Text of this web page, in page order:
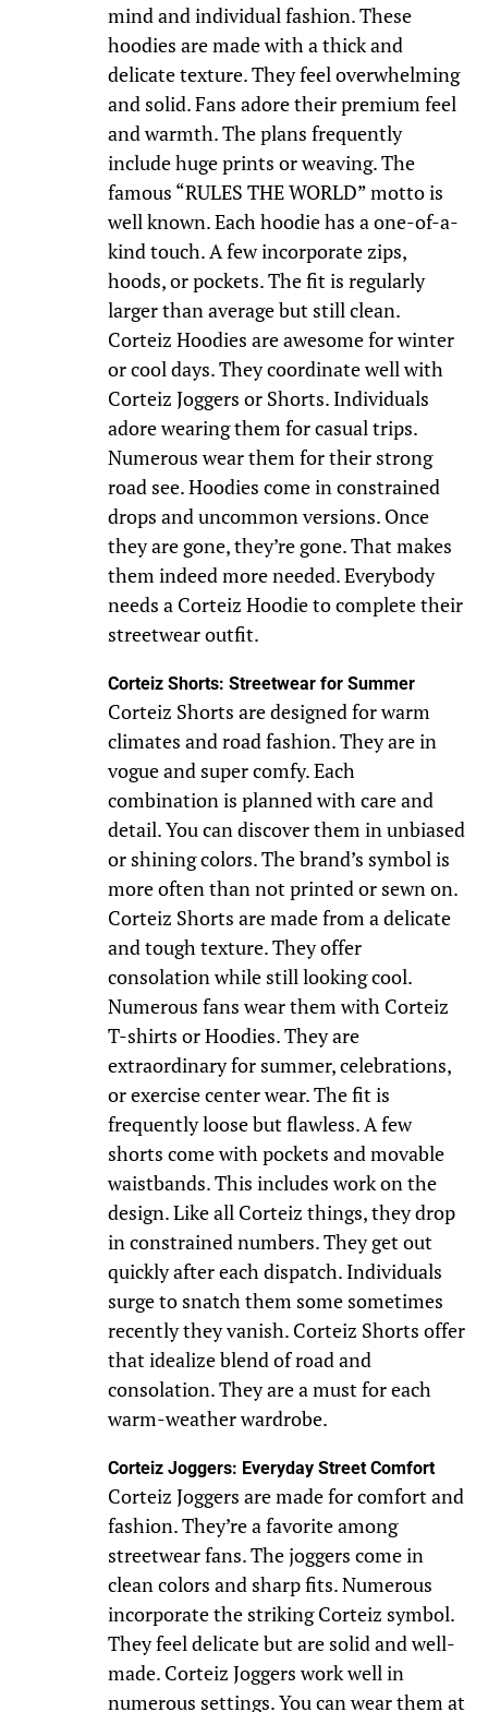
mind and individual fashion. These
hoodies are made with a thick and
delicate texture. They feel overwhelming
and solid. Fans adore their premium feel
and warmth. The plans frequently
include huge prints or weaving. The
famous “RULES THE WORLD” motto is
well known. Each hoodie has a one-of-a-
kind touch. A few incorporate zips,
hoods, or pockets. The fit is regularly
larger than average but still clean.
Corteiz Hoodies are awesome for winter
or cool days. They coordinate well with
Corteiz Joggers or Shorts. Individuals
adore wearing them for casual trips.
Numerous wear them for their strong
road see. Hoodies come in constrained
drops and uncommon versions. Once
they are gone, they’re gone. That makes
them indeed more needed. Everybody
needs a Corteiz Hoodie to complete their
streetwear outfit.
Corteiz Shorts: Streetwear for Summer
Corteiz Shorts are designed for warm
climates and road fashion. They are in
vogue and super comfy. Each
combination is planned with care and
detail. You can discover them in unbiased
or shining colors. The brand’s symbol is
more often than not printed or sewn on.
Corteiz Shorts are made from a delicate
and tough texture. They offer
consolation while still looking cool.
Numerous fans wear them with Corteiz
T-shirts or Hoodies. They are
extraordinary for summer, celebrations,
or exercise center wear. The fit is
frequently loose but flawless. A few
shorts come with pockets and movable
waistbands. This includes work on the
design. Like all Corteiz things, they drop
in constrained numbers. They get out
quickly after each dispatch. Individuals
surge to snatch them some sometimes
recently they vanish. Corteiz Shorts offer
that idealize blend of road and
consolation. They are a must for each
warm-weather wardrobe.
Corteiz Joggers: Everyday Street Comfort
Corteiz Joggers are made for comfort and
fashion. They’re a favorite among
streetwear fans. The joggers come in
clean colors and sharp fits. Numerous
incorporate the striking Corteiz symbol.
They feel delicate but are solid and well-
made. Corteiz Joggers work well in
numerous settings. You can wear them at